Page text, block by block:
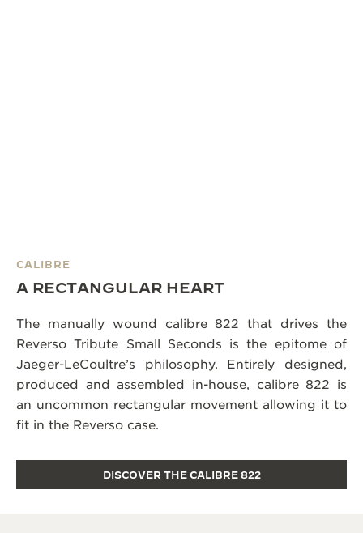
CALIBRE
A RECTANGULAR HEART
The manually wound calibre 822 that drives the
Reverso Tribute Small Seconds is the epitome of
Jaeger-LeCoultre’s philosophy. Entirely designed,
produced and assembled in-house, calibre 822 is
an uncommon rectangular movement allowing it to
fit in the Reverso case.
DISCOVER THE CALIBRE 822